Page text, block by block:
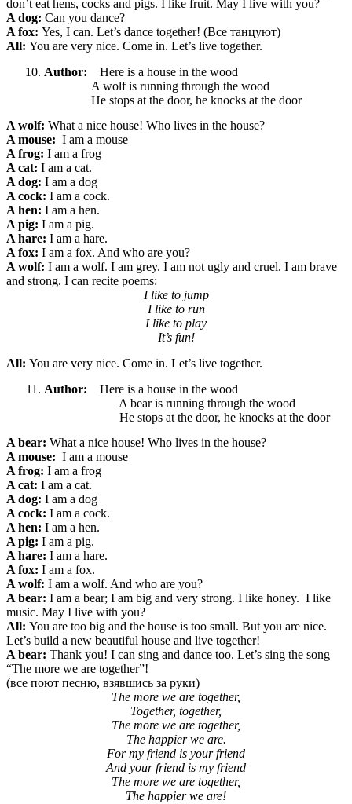
don’t eat hens, cocks and pigs. I like fruit. May I live with you?
A dog: Can you dance?
A fox: Yes, I can. Let’s dance together! (Все танцуют)
All: You are very nice. Come in. Let’s live together.
Author: Here is a house in the wood
A wolf is running through the wood
He stops at the door, he knocks at the door
A wolf: What a nice house! Who lives in the house?
A mouse: I am a mouse
A frog: I am a frog
A cat: I am a cat.
A dog: I am a dog
A cock: I am a cock.
A hen: I am a hen.
A pig: I am a pig.
A hare: I am a hare.
A fox: I am a fox. And who are you?
A wolf: I am a wolf. I am grey. I am not ugly and cruel. I am brave
and strong. I can recite poems:
I like to jump
I like to run
I like to play
It’s fun!
All: You are very nice. Come in. Let’s live together.
Author: Here is a house in the wood
A bear is running through the wood
He stops at the door, he knocks at the door
A bear: What a nice house! Who lives in the house?
A mouse: I am a mouse
A frog: I am a frog
A cat: I am a cat.
A dog: I am a dog
A cock: I am a cock.
A hen: I am a hen.
A pig: I am a pig.
A hare: I am a hare.
A fox: I am a fox.
A wolf: I am a wolf. And who are you?
A bear: I am a bear; I am big and very strong. I like honey. I like
music. May I live with you?
All: You are too big and the house is too small. But you are nice.
Let’s build a new beautiful house and live together!
A bear: Thank you! I can sing and dance too. Let’s sing the song
“The more we are together”!
(все поют песню, взявшись за руки)
The more we are together,
Together, together,
The more we are together,
The happier we are.
For my friend is your friend
And your friend is my friend
The more we are together,
The happier we are!